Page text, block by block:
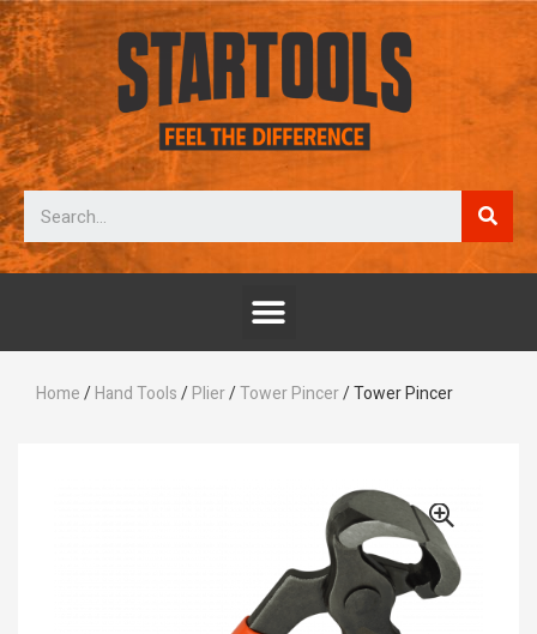
Home/Hand Tools/Plier/Tower Pincer/ Tower Pincer